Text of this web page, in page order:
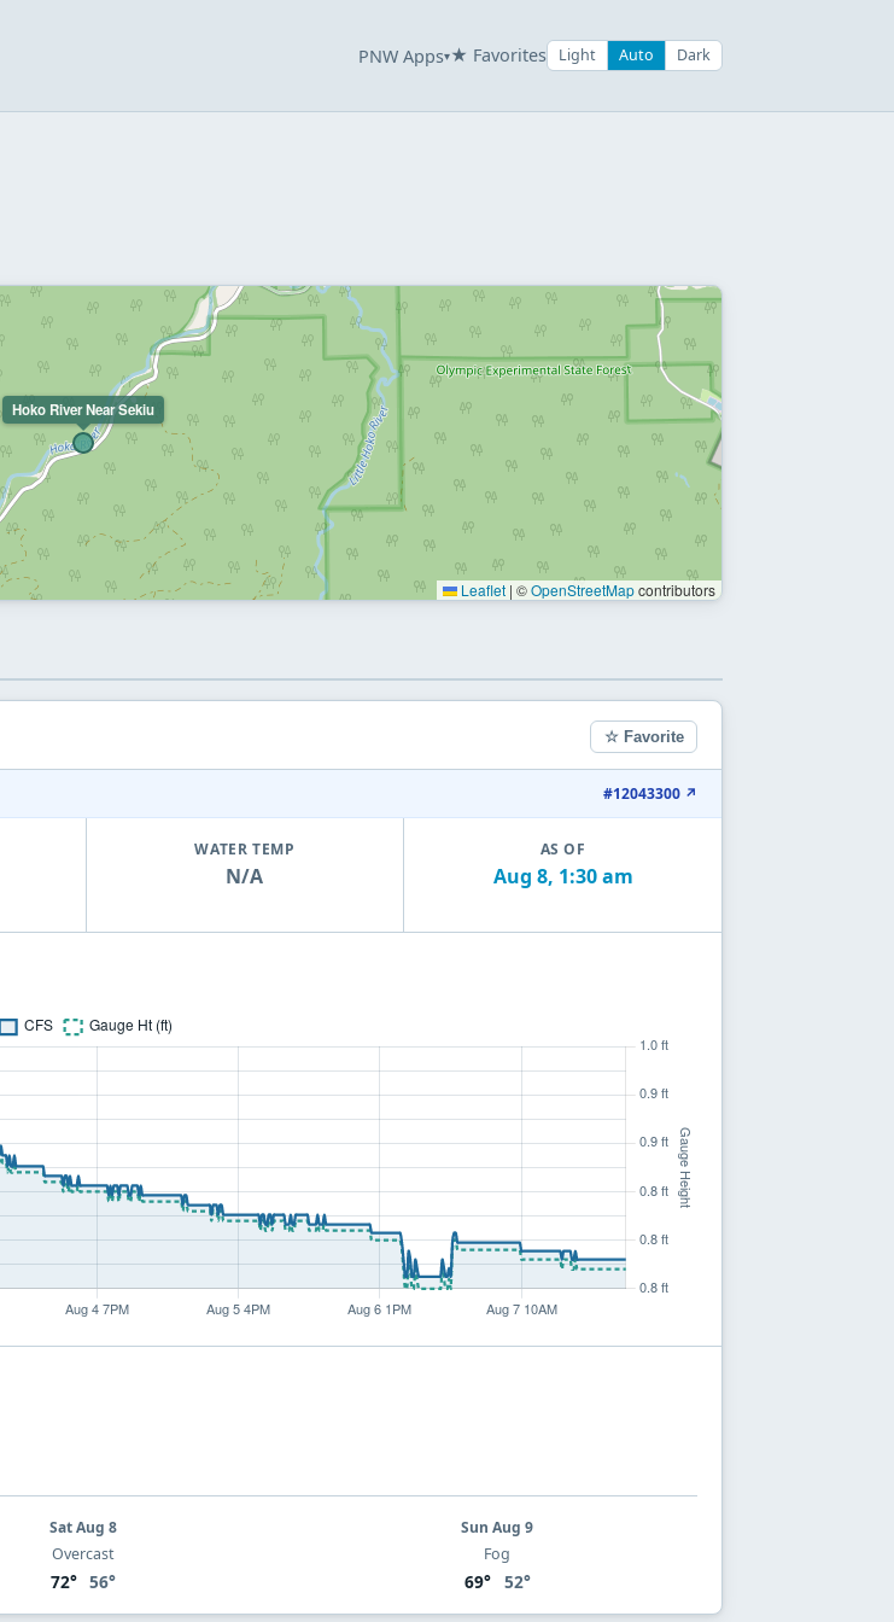
PNW Apps▾★ Favorites Light Auto Dark
Hoko River Near Sekiu
Leaflet | ©OpenStreetMapcontributors
☆ Favorite
#12043300 ↗
WATER TEMP
N/A
AS OF
Aug 8, 1:30 am
Sat Aug 8
Overcast
72° 56°
Sun Aug 9
Fog
69° 52°